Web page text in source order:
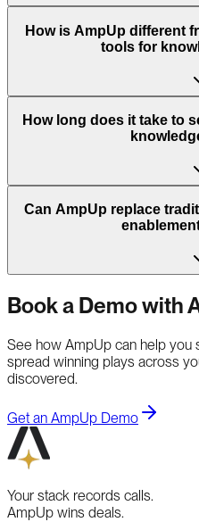
How is AmpUp different
tools for
How long does it take to
Can AmpUp replace
Book a Demo with
See how AmpUp can help you
spread winning plays across
discovered.
Get an AmpUp Demo
Your stack records calls.
AmpUp wins deals.